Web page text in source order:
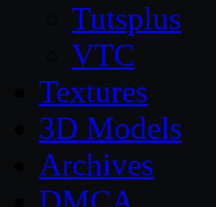
Tutsplus
VTC
Textures
3D Models
Archives